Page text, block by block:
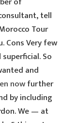
tell
Tour
Cons Very few
So
and
nowfurther
by including
We — at